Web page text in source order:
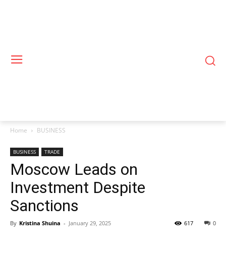
Home BUSINESS
BUSINESS TRADE
Moscow Leads on
Investment Despite
Sanctions
By Kristina Shuina - January 29, 2025 0
617